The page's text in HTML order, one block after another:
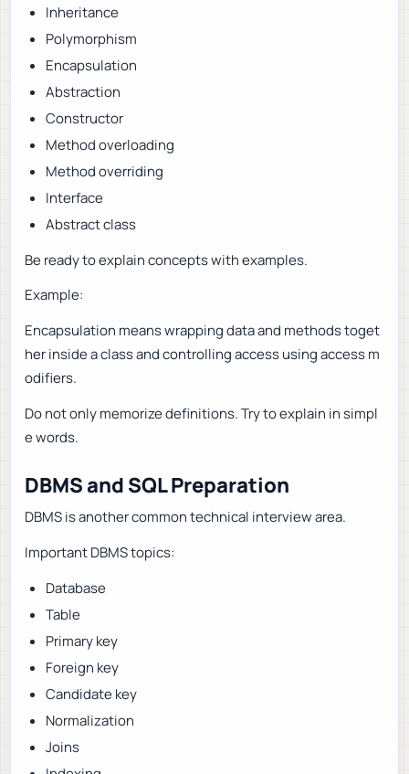
Inheritance
Polymorphism
Encapsulation
Abstraction
Constructor
Method overloading
Method overriding
Interface
Abstract class
Be ready to explain concepts with examples.
Example:
Encapsulation means wrapping data and methods toget
her inside a class and controlling access using access m
odifiers.
Do not only memorize definitions. Try to explain in simpl
e words.
DBMS and SQL Preparation
DBMS is another common technical interview area.
Important DBMS topics:
Database
Table
Primary key
Foreign key
Candidate key
Normalization
Joins